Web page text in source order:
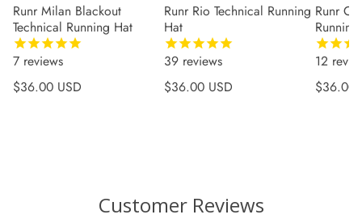
Runr Milan Blackout
Technical Running Hat
7 reviews
Regular price
$36.00 USD
Runr Rio Technical Running
Hat
39 reviews
Regular price
$36.00 USD
Runr
12
Regular
$36.00
Customer Reviews